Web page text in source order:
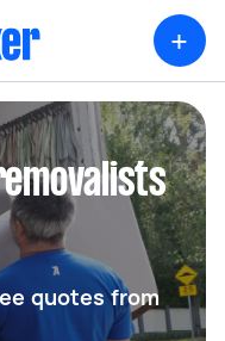
+
quotes from